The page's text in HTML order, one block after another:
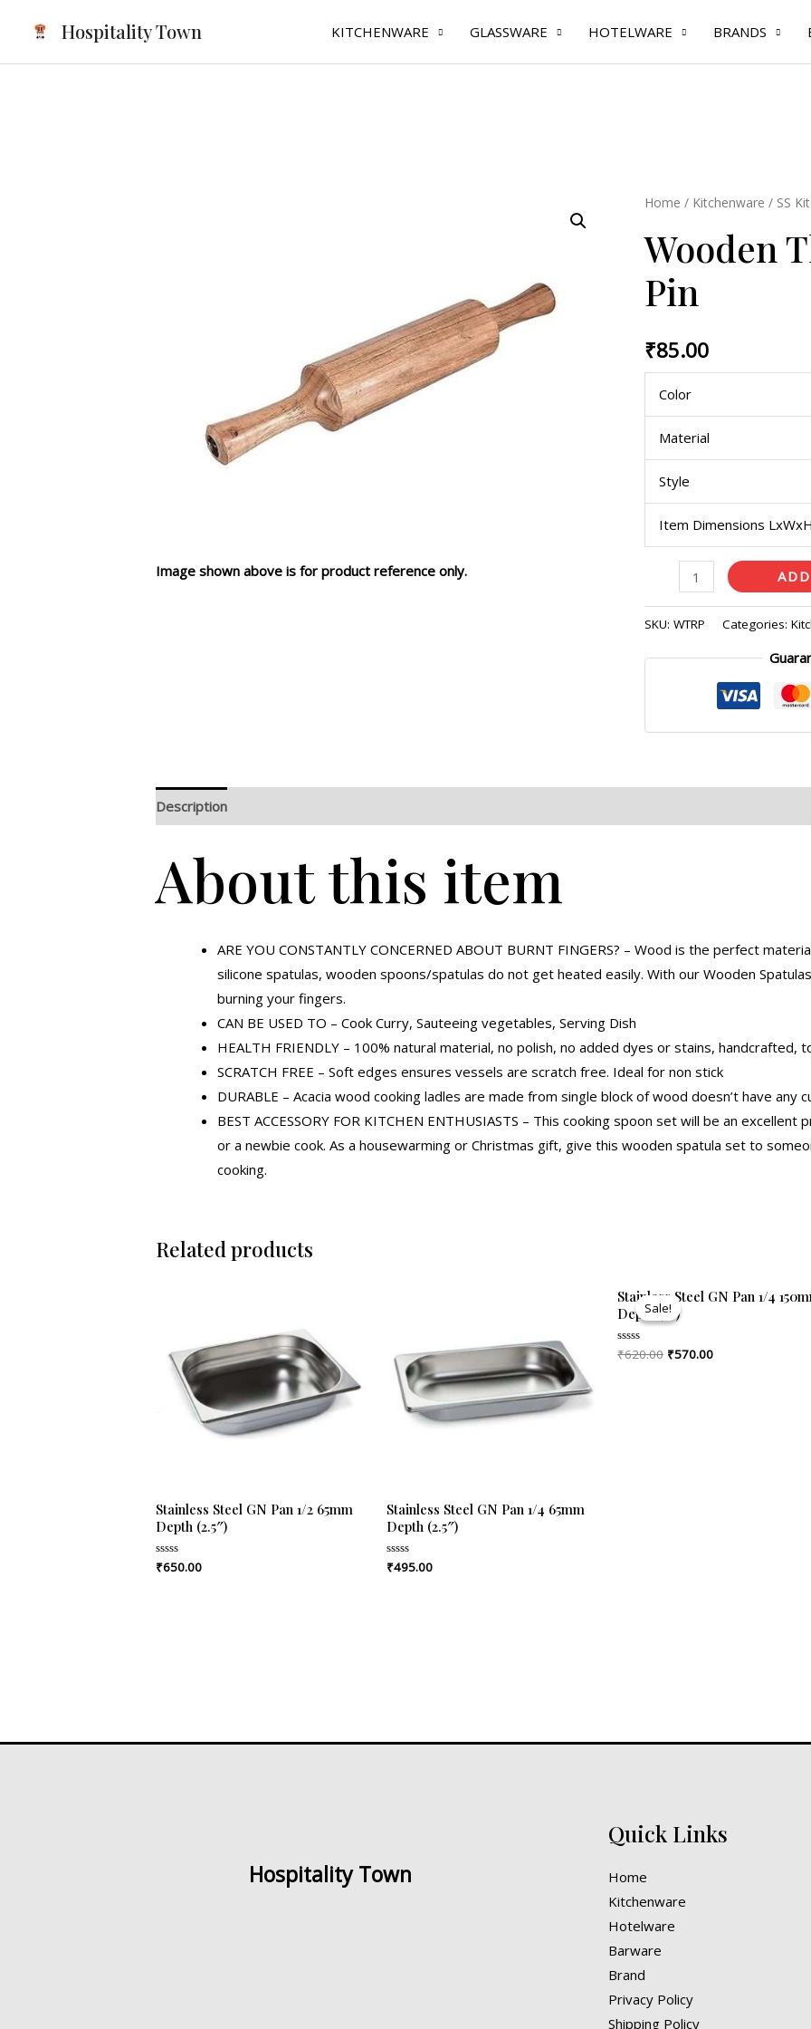
content
Hospitality Town KITCHENWARE GLASSWARE HOTELWARE BRANDS
Image shown above is for product reference only.
Home / Kitchenware / SS
Wooden
Pin
₹85.00
Color
Material
Style
Item Dimensions
Wooden
Rolling
quantity
SKU: WTRP Categories:
Description
About this item
ARE YOU CONSTANTLY CONCERNED ABOUT BURNT FINGERS? – Wood is the perfect
silicone spatulas, wooden spoons/spatulas do not get heated easily. With our Wooden
burning your fingers.
CAN BE USED TO – Cook Curry, Sauteeing vegetables, Serving Dish
HEALTH FRIENDLY – 100% natural material, no polish, no added dyes or stains, handcrafted,
SCRATCH FREE – Soft edges ensures vessels are scratch free. Ideal for non stick
DURABLE – Acacia wood cooking ladles are made from single block of wood doesn’t have any
BEST ACCESSORY FOR KITCHEN ENTHUSIASTS – This cooking spoon set will be an
or a newbie cook. As a housewarming or Christmas gift, give this wooden spatula set to
cooking.
Related products
Stainless Steel GN Pan 1/2 65mm
Depth (2.5″)
Rated
0
₹650.00
Stainless Steel GN Pan 1/4 65mm
Depth (2.5″)
Rated
0
₹495.00
Sale!
Sale!
Stainless Steel GN Pan 1/4
Depth (6″)
Rated
0
₹620.00
price
was:
₹620.00.
₹570.00
price
Hospitality Town
Quick Links
Home
Kitchenware
Hotelware
Barware
Brand
Privacy Policy
Shipping Policy